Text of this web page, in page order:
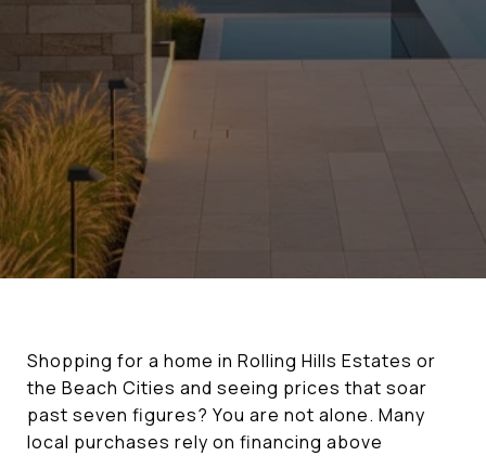
Shopping for a home in Rolling Hills Estates or
the Beach Cities and seeing prices that soar
past seven figures? You are not alone. Many
local purchases rely on financing above